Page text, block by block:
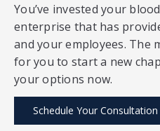
You’ve invested your
enterprise that has
and your employees. The
for you to start a new
your options now.
Schedule Your Consultation